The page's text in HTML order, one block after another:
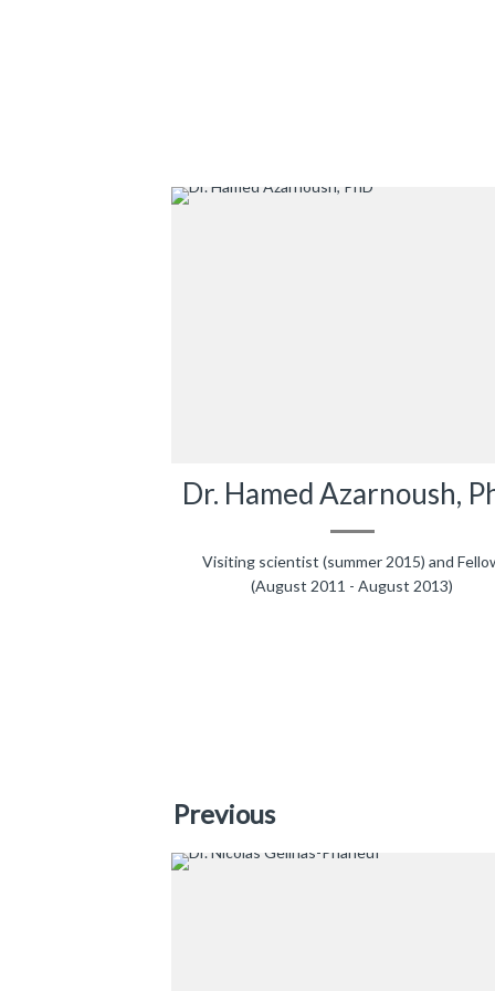
Dr. Hamed Azarnoush,
Visiting scientist (summer 2015) and
(August 2011 - August 2013)
Previous